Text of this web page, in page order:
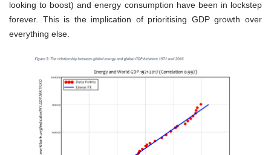
looking to boost) and energy consumption have been in lockstep
forever. This is the implication of prioritising GDP growth over
everything else.